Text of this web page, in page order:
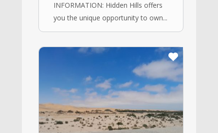
INFORMATION: Hidden Hills offers
you the unique opportunity to own...